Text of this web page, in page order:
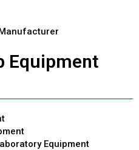
Equipment
Equipment